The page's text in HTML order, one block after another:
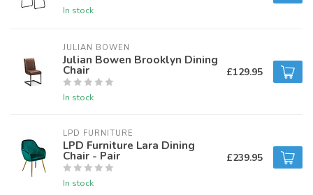
In stock
JULIAN BOWEN
Julian Bowen Brooklyn Dining
Chair
In stock
£129.95
LPD FURNITURE
LPD Furniture Lara Dining
Chair - Pair
In stock
£239.95